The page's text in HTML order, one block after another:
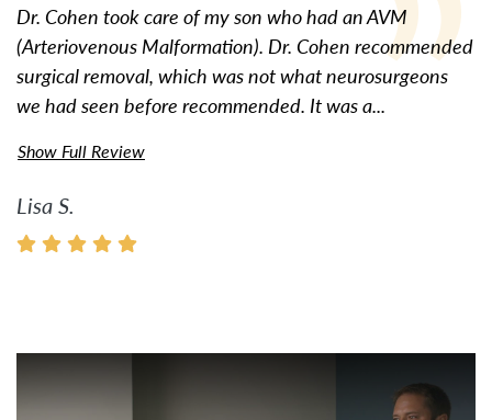
Dr. Cohen took care of my son who had an AVM
(Arteriovenous Malformation). Dr. Cohen recommended
surgical removal, which was not what neurosurgeons
we had seen before recommended. It was a...
Show Full Review
Lisa S.